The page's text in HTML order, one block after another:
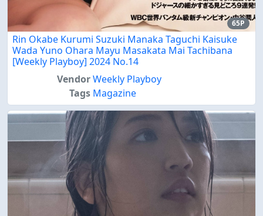
65P
Rin Okabe Kurumi Suzuki Manaka Taguchi Kaisuke
Wada Yuno Ohara Mayu Masakata Mai Tachibana
[Weekly Playboy] 2024 No.14
VendorWeekly Playboy
Tags Magazine